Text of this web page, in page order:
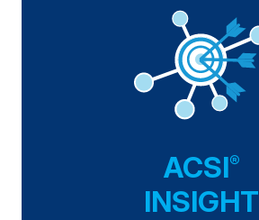
CONTACT
ACSI®
INSIGHT